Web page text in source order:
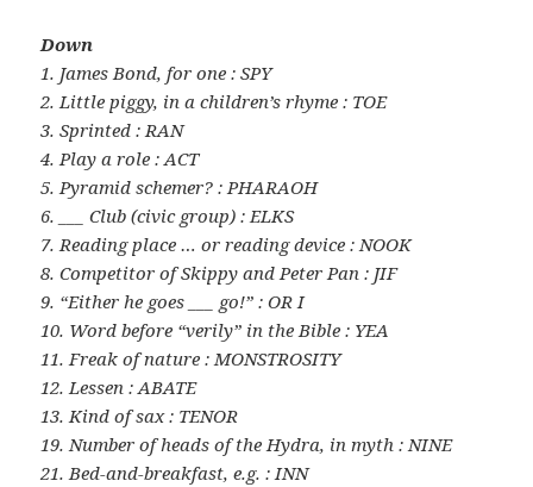
Down
1. James Bond, for one : SPY
2. Little piggy, in a children’s rhyme : TOE
3. Sprinted : RAN
4. Play a role : ACT
5. Pyramid schemer? : PHARAOH
6. ___ Club (civic group) : ELKS
7. Reading place … or reading device : NOOK
8. Competitor of Skippy and Peter Pan : JIF
9. “Either he goes ___ go!” : OR I
10. Word before “verily” in the Bible : YEA
11. Freak of nature : MONSTROSITY
12. Lessen : ABATE
13. Kind of sax : TENOR
19. Number of heads of the Hydra, in myth : NINE
21. Bed-and-breakfast, e.g. : INN